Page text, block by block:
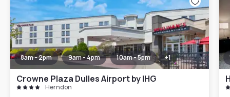
8am - 2pm 9am - 4pm 10am - 5pm +1
Crowne Plaza Dulles Airport by IHG
Herndon